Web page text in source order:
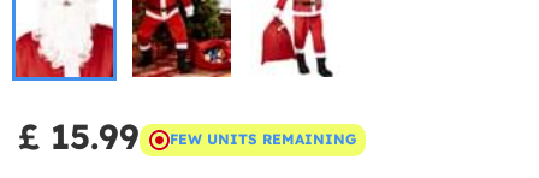
£ 15.99 FEW UNITS REMAINING